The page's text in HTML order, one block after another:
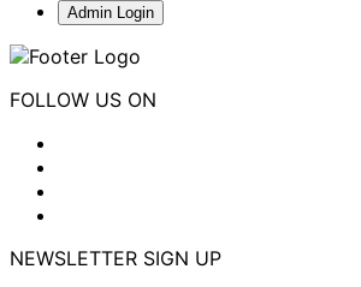
Admin Login
FOLLOW US ON
NEWSLETTER SIGN UP